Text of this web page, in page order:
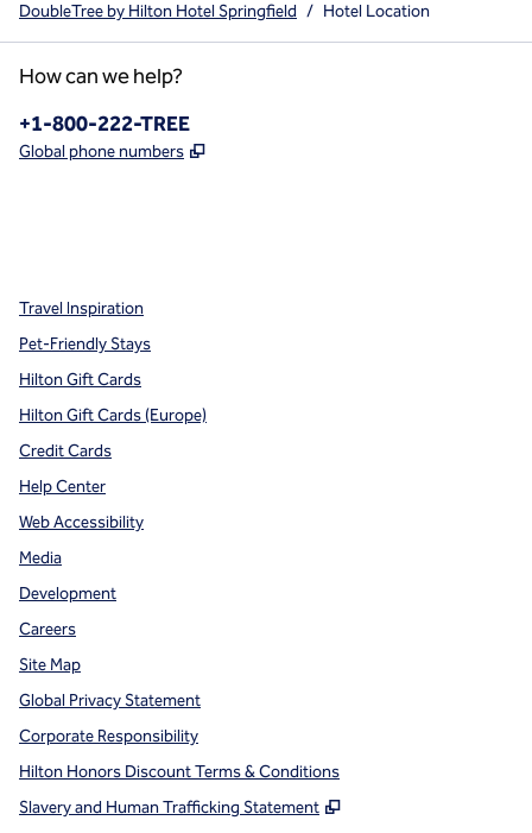
DoubleTree by Hilton Hotel Springfield / Hotel Location
How can we help?
Phone:
+1-800-222-TREE
Global phone numbers ,
Travel Inspiration
Pet-Friendly Stays
Hilton Gift Cards
Hilton Gift Cards (Europe)
Credit Cards
Help Center
Web Accessibility
Media
Development
Careers
Site Map
Global Privacy Statement
Corporate Responsibility
Hilton Honors Discount Terms & Conditions
Slavery and Human Trafficking Statement
,